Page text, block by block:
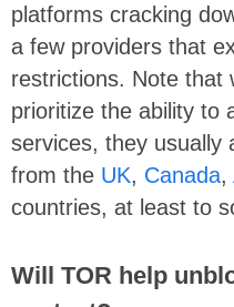
platforms cracking
a few providers that
restrictions. Note that
prioritize the ability to
services, they usually
from the UK, Canada,
countries, at least to
Will TOR help